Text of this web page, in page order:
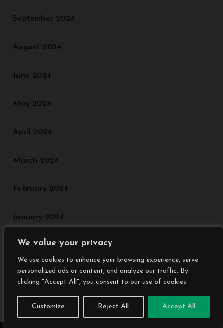
We value your privacy
We use cookies to enhance your browsing experience, serve
personalized ads or content, and analyze our traffic. By
clicking "Accept All", you consent to our use of cookies.
Customize Reject All Accept All
September 2024
August 2024
June 2024
May 2024
April 2024
March 2024
February 2024
January 2024
December 2023
November 2023
October 2023